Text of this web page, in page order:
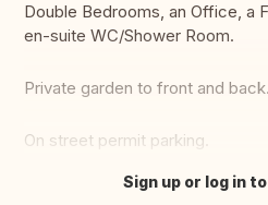
Double Bedrooms, an Office, a
en-suite WC/Shower Room.
Private garden to front and back.
On street permit parking.
Translate this
Sign up or log in